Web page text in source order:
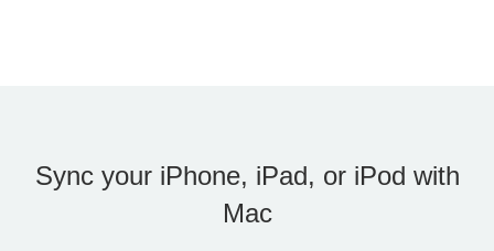
Sync your iPhone, iPad, or iPod with
Mac